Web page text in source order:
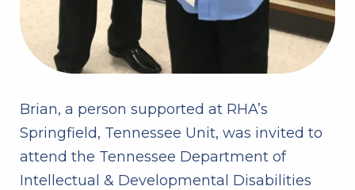
Brian, a person supported at RHA’s
Springfield, Tennessee Unit, was invited to
attend the Tennessee Department of
Intellectual & Developmental Disabilities